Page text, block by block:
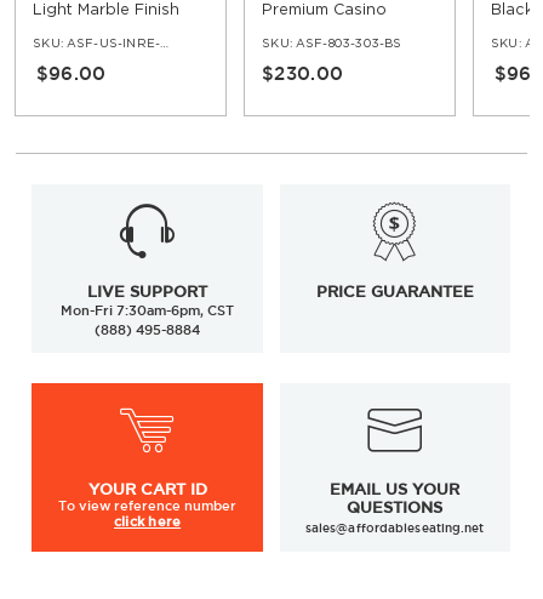
Light Marble Finish
SKU: ASF-US-INRE-NV
$96.00
Premium Casino
SKU: ASF-803-303-BS
$230.00
Black
SKU:
LIVE SUPPORT
Mon-Fri 7:30am-6pm, CST
(888) 495-8884
PRICE GUARANTEE
YOUR CART ID
To viewreference number
click here
EMAIL US YOUR
QUESTIONS
sales@affordableseating.net